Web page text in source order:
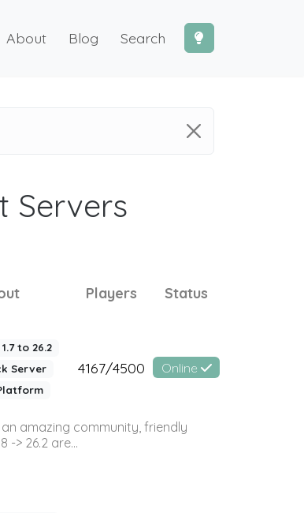
About Blog Search
Servers
Players Status
to 26.2
Server
4167/4500 Online
amazing community, friendly
-> 26.2 are...